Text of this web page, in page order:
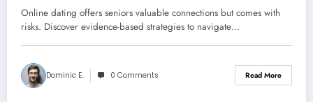
Online dating offers seniors valuable connections but comes with
risks. Discover evidence-based strategies to navigate…
Dominic E. 0 Comments Read More